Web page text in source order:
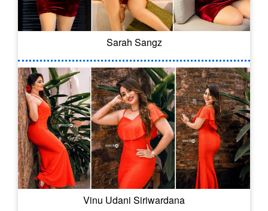
Sarah Sangz
Vinu Udani Siriwardana